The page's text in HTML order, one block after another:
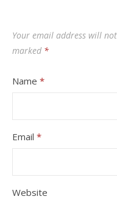
Your email address will
marked *
Name *
Email *
Website